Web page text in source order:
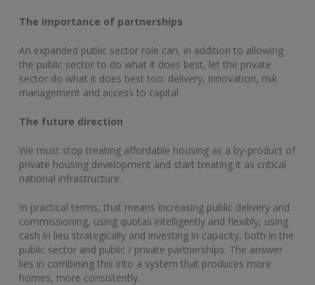
The importance of partnerships
An expanded public sector role can, in addition to allowing
the public sector to do what it does best, let the private
sector do what it does best too: delivery, innovation, risk
management and access to capital.
The future direction
We must stop treating affordable housing as a by-product of
private housing development and start treating it as critical
national infrastructure.
In practical terms, that means increasing public delivery and
commissioning, using quotas intelligently and flexibly, using
cash in lieu strategically and investing in capacity, both in the
public sector and public / private partnerships. The answer
lies in combining this into a system that produces more
homes, more consistently.